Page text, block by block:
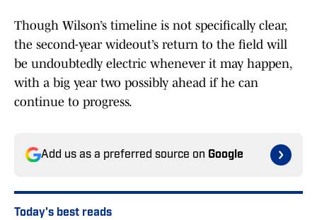
Though Wilson’s timeline is not specifically clear,
the second-year wideout’s return to the field will
be undoubtedly electric whenever it may happen,
with a big year two possibly ahead if he can
continue to progress.
Add us as a preferred source on Google
Today's best reads